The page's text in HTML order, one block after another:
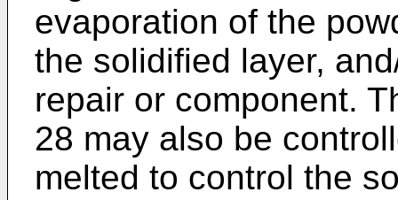
evaporation of the
the solidified layer,
repair or component.
28 may also be
melted to control the